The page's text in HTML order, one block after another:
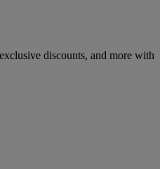
discounts, and more with